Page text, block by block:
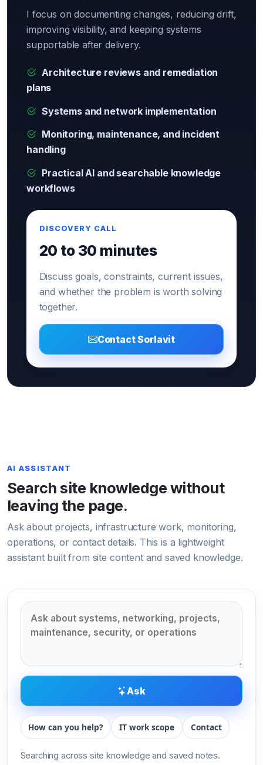
I focus on documenting changes, reducing drift,
improving visibility, and keeping systems
supportable after delivery.
Architecture reviews and remediation
plans
Systems and network implementation
Monitoring, maintenance, and incident
handling
Practical AI and searchable knowledge
workflows
DISCOVERY CALL
20 to 30 minutes
Discuss goals, constraints, current issues,
and whether the problem is worth solving
together.
Contact Sorlavit
AI ASSISTANT
Search site knowledge without
leaving the page.
Ask about projects, infrastructure work, monitoring,
operations, or contact details. This is a lightweight
assistant built from site content and saved knowledge.
Ask Sorlavit AI
Ask
How can you help? IT work scope Contact
Searching across site knowledge and saved notes.